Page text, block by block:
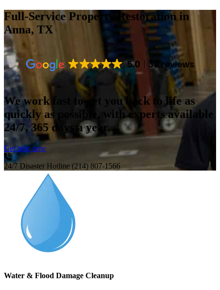
Full-Service Property Restoration in
Anna, TX
5.0 33 reviews
We work fast to get you back to life as
quickly as possible, with experts available
24/7, 365 days a year.
Get help now
24/7 Disaster Hotline (214) 807-1566
Water & Flood Damage Cleanup